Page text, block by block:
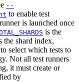
--
to enable test
is launched once
is the
the shard index,
select which tests to
Not all test runners
it must create or
by